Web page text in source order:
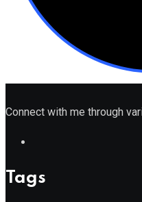
Connect with me through
Tags